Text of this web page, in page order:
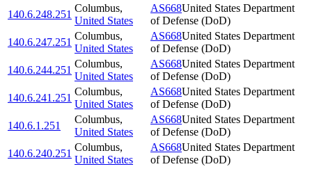
140.6.248.251
Columbus,
United States
AS668United States Department
of Defense (DoD)
140.6.247.251
Columbus,
United States
AS668United States Department
of Defense (DoD)
140.6.244.251
Columbus,
United States
AS668United States Department
of Defense (DoD)
140.6.241.251
Columbus,
United States
AS668United States Department
of Defense (DoD)
140.6.1.251
Columbus,
United States
AS668United States Department
of Defense (DoD)
140.6.240.251
Columbus,
United States
AS668United States Department
of Defense (DoD)